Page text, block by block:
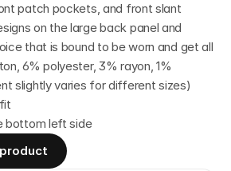
patch pockets, and front slant
on the large back panel and
that is bound to be worn and get all
6% polyester, 3% rayon, 1%
slightly varies for different sizes)
bottom left side